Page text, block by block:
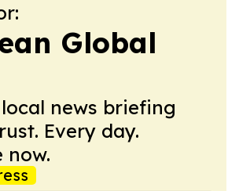
Global
news briefing
Every day.
now.